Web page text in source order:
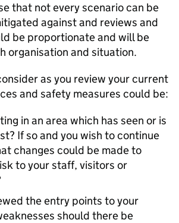
that not every scenario can be
against and reviews and
be proportionate and will be
organisation and situation.
as you review your current
and safety measures could be:
in an area which has seen or is
If so and you wish to continue
changes could be made to
to your staff, visitors or
the entry points to your
should there be